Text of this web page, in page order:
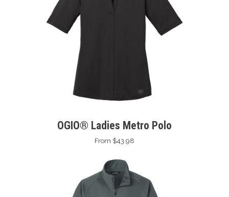
OGIO® Ladies Metro Polo
From $43.98